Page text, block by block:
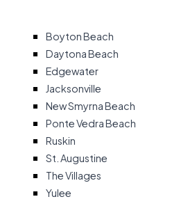
Boyton Beach
Daytona Beach
Edgewater
Jacksonville
New Smyrna Beach
Ponte Vedra Beach
Ruskin
St. Augustine
The Villages
Yulee